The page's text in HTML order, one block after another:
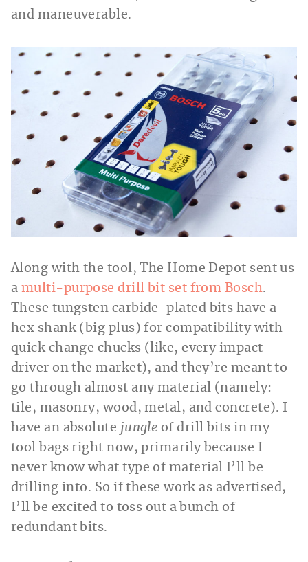
and maneuverable.
Along with the tool, The Home Depot sent us
a multi-purpose drill bit set from Bosch.
These tungsten carbide-plated bits have a
hex shank (big plus) for compatibility with
quick change chucks (like, every impact
driver on the market), and they’re meant to
go through almost any material (namely:
tile, masonry, wood, metal, and concrete). I
have an absolute jungle of drill bits in my
tool bags right now, primarily because I
never know what type of material I’ll be
drilling into. So if these work as advertised,
I’ll be excited to toss out a bunch of
redundant bits.